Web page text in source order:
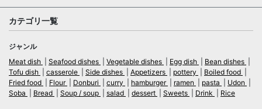
カテゴリ一覧
ジャンル
Meat dish
Seafood dishes Vegetable dishes Egg dish
Bean dishes
Tofu dish
casserole Side dishes Appetizers pottery
Boiled food
Fried food
Flour Donburi curry hamburger ramen pasta
Udon
Soba
Bread Soup / soup salad dessert Sweets Drink Rice